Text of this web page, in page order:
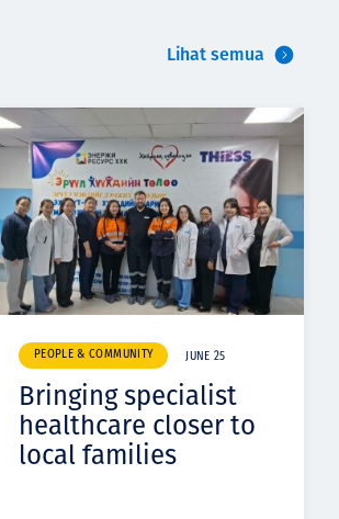
Lihat semua
PEOPLE & COMMUNITY JUNE 25
Bringing specialist
healthcare closer to
local families